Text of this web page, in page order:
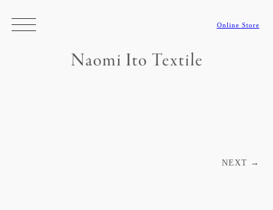
Online Store
NEXT →